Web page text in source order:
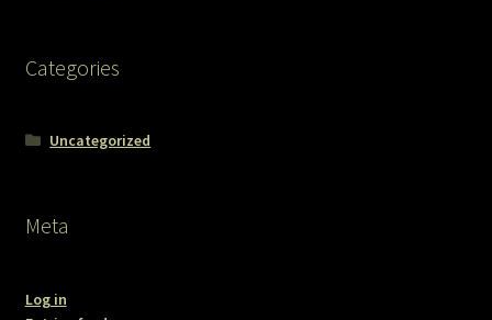
Categories
Uncategorized
Meta
Log in